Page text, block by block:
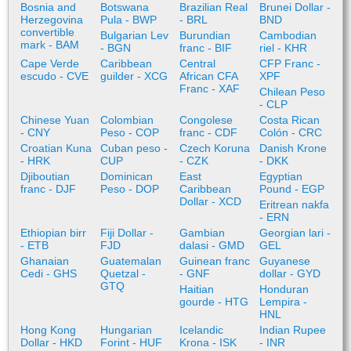
Bosnia and
Herzegovina
convertible
mark - BAM
Botswana
Pula - BWP
Brazilian Real
- BRL
Brunei Dollar -
BND
Bulgarian Lev
- BGN
Burundian
franc - BIF
Cambodian
riel - KHR
Cape Verde
escudo - CVE
Caribbean
guilder - XCG
Central
African CFA
Franc - XAF
CFP Franc -
XPF
Chilean Peso
- CLP
Chinese Yuan
- CNY
Colombian
Peso - COP
Congolese
franc - CDF
Costa Rican
Colón - CRC
Croatian Kuna
- HRK
Cuban peso -
CUP
Czech Koruna
- CZK
Danish Krone
- DKK
Djiboutian
franc - DJF
Dominican
Peso - DOP
East
Caribbean
Dollar - XCD
Egyptian
Pound - EGP
Eritrean nakfa
- ERN
Ethiopian birr
- ETB
Fiji Dollar -
FJD
Gambian
dalasi - GMD
Georgian lari -
GEL
Ghanaian
Cedi - GHS
Guatemalan
Quetzal -
GTQ
Guinean franc
- GNF
Guyanese
dollar - GYD
Haitian
gourde - HTG
Honduran
Lempira -
HNL
Hong Kong
Dollar - HKD
Hungarian
Forint - HUF
Icelandic
Krona - ISK
Indian Rupee
- INR